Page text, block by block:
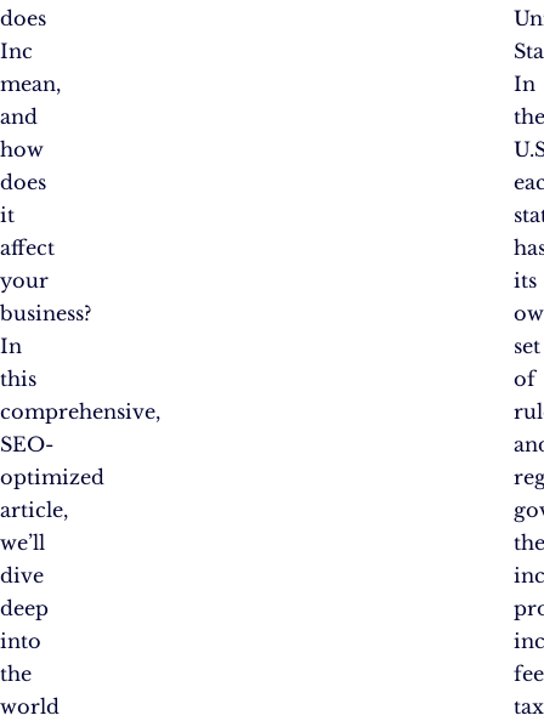
does
Inc
mean,
and
how
does
it
affect
your
business?
In
this
comprehensive,
SEO-
optimized
article,
we’ll
dive
deep
into
the
world
In
its
set
of